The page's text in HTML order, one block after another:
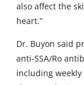
also affect the
heart.”
Dr. Buyon said
anti-SSA/Ro
including